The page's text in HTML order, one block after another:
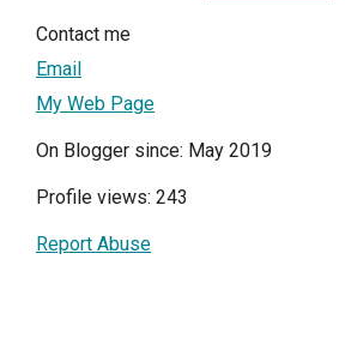
Contact me
Email
My Web Page
On Blogger since: May 2019
Profile views: 243
Report Abuse